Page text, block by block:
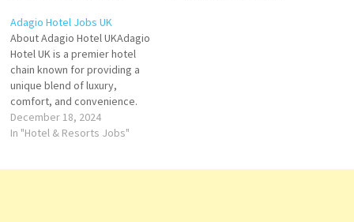
United Kingdom, Adagio has
quickly established a strong
presence in major cities such
as London, Birmingham,
Edinburgh, and Leicester,…
Adagio Hotel Jobs UK
About Adagio Hotel UKAdagio
Hotel UK is a premier hotel
chain known for providing a
unique blend of luxury,
comfort, and convenience.
Located across major cities in
the UK, Adagio offers a range
December 18, 2024
In "Hotel & Resorts Jobs"